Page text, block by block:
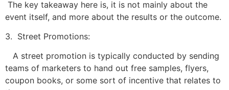
The key takeaway here is, it is not mainly about the
event itself, and more about the results or the outcome.
3. Street Promotions:
A street promotion is typically conducted by sending
teams of marketers to hand out free samples, flyers,
coupon books, or some sort of incentive that relates to